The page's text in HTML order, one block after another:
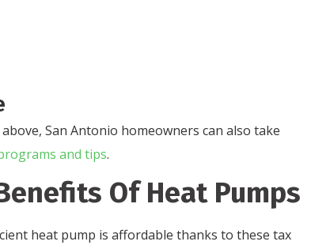
San Antonio homeowners can also take
and tips.
Of Heat Pumps
heat pump is affordable thanks to these tax